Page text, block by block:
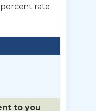
percent rate
to you